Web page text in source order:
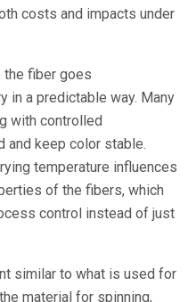
costs and impacts under
the fiber goes
in a predictable way. Many
with controlled
and keep color stable.
temperature influences
of the fibers, which
control instead of just
similar to what is used for
material for spinning,